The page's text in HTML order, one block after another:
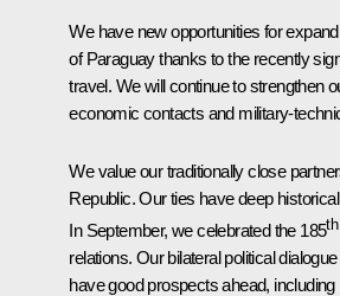
We have new opportunities for
of Paraguay thanks to the recently
travel. We will continue to strengthen
economic contacts and military-
We value our traditionally close
Republic. Our ties have deep
In September, we celebrated the 185th
relations. Our bilateral political
have good prospects ahead,